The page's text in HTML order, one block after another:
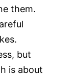
them.
but
is about